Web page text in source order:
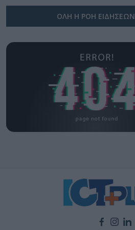
ΟΛΗ Η ΡΟΗ ΕΙΔΗΣΕΩΝ